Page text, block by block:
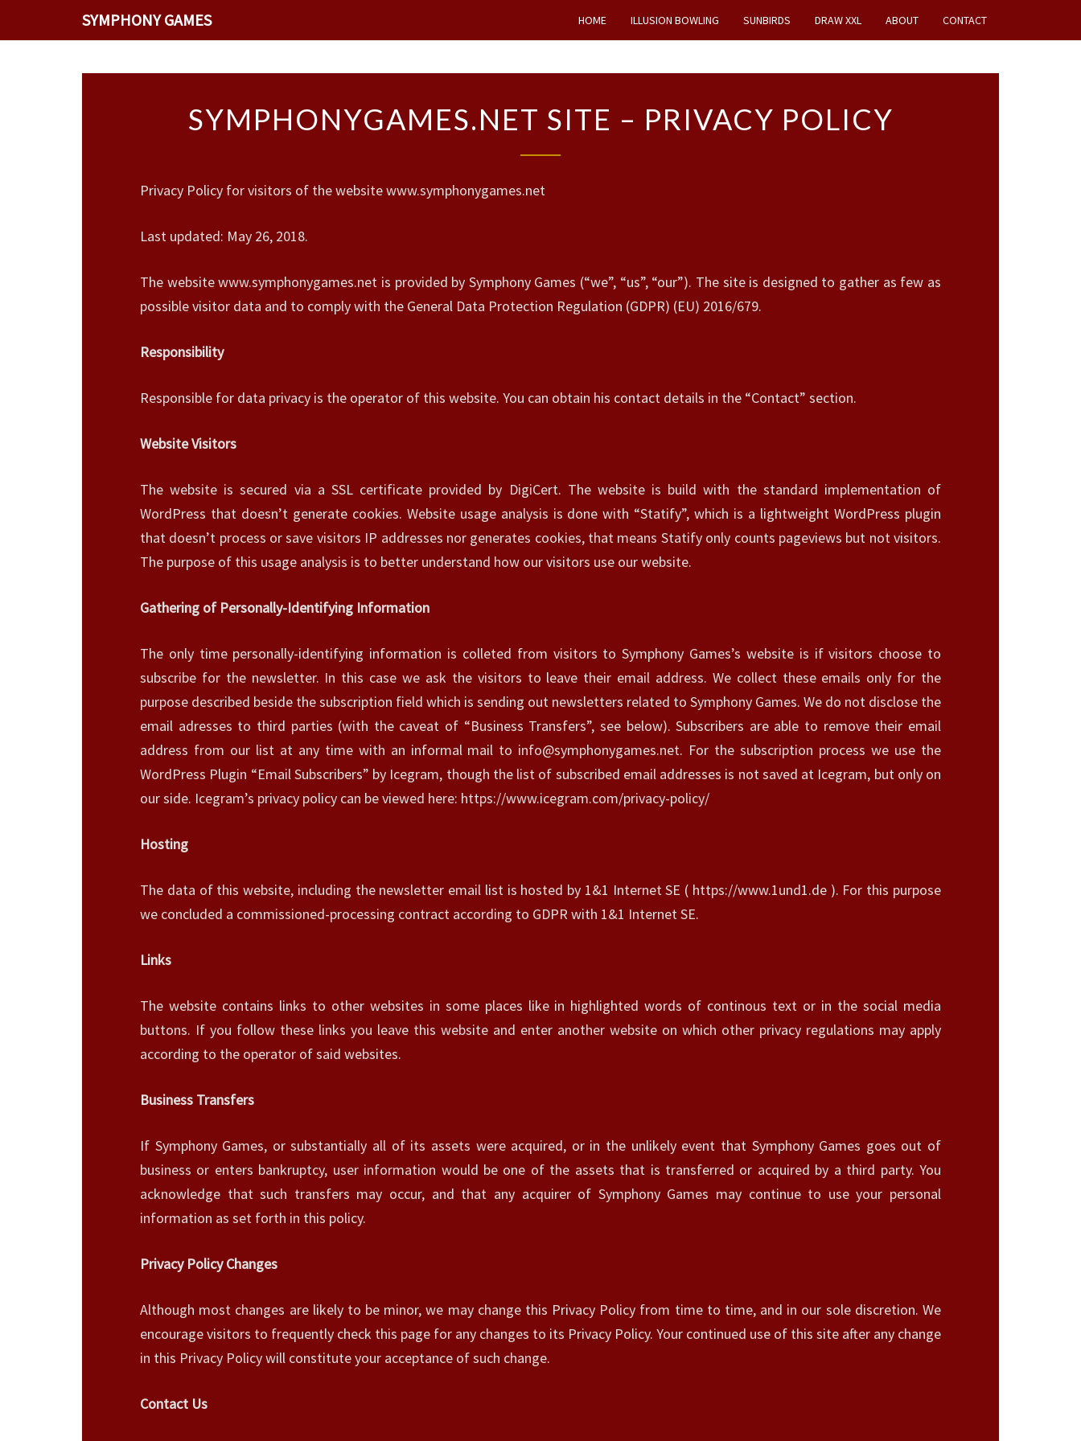
SYMPHONY GAMES HOME ILLUSION BOWLING SUNBIRDS DRAW XXL ABOUT CONTACT
Y
P
O
A
E
E
–
P
R
Y
P
O
L
C
Y
?
SYMPHONYGAMES.NET SITE – PRIVACY POLICY
Privacy Policy for visitors of the website www.symphonygames.net
Last updated: May 26, 2018.
The website www.symphonygames.net is provided by Symphony Games (“we”, “us”, “our”). The site is designed to gather as few as
possible visitor data and to comply with the General Data Protection Regulation (GDPR) (EU) 2016/679.
Responsibility
Responsible for data privacy is the operator of this website. You can obtain his contact details in the “Contact” section.
Website Visitors
The website is secured via a SSL certificate provided by DigiCert. The website is build with the standard implementation of
WordPress that doesn’t generate cookies. Website usage analysis is done with “Statify”, which is a lightweight WordPress plugin
that doesn’t process or save visitors IP addresses nor generates cookies, that means Statify only counts pageviews but not visitors.
The purpose of this usage analysis is to better understand how our visitors use our website.
Gathering of Personally-Identifying Information
The only time personally-identifying information is colleted from visitors to Symphony Games’s website is if visitors choose to
subscribe for the newsletter. In this case we ask the visitors to leave their email address. We collect these emails only for the
purpose described beside the subscription field which is sending out newsletters related to Symphony Games. We do not disclose the
email adresses to third parties (with the caveat of “Business Transfers”, see below). Subscribers are able to remove their email
address from our list at any time with an informal mail to info@symphonygames.net. For the subscription process we use the
WordPress Plugin “Email Subscribers” by Icegram, though the list of subscribed email addresses is not saved at Icegram, but only on
our side. Icegram’s privacy policy can be viewed here: https://www.icegram.com/privacy-policy/
Hosting
The data of this website, including the newsletter email list is hosted by 1&1 Internet SE ( https://www.1und1.de ). For this purpose
we concluded a commissioned-processing contract according to GDPR with 1&1 Internet SE.
Links
The website contains links to other websites in some places like in highlighted words of continous text or in the social media
buttons. If you follow these links you leave this website and enter another website on which other privacy regulations may apply
according to the operator of said websites.
Business Transfers
If Symphony Games, or substantially all of its assets were acquired, or in the unlikely event that Symphony Games goes out of
business or enters bankruptcy, user information would be one of the assets that is transferred or acquired by a third party. You
acknowledge that such transfers may occur, and that any acquirer of Symphony Games may continue to use your personal
information as set forth in this policy.
Privacy Policy Changes
Although most changes are likely to be minor, we may change this Privacy Policy from time to time, and in our sole discretion. We
encourage visitors to frequently check this page for any changes to its Privacy Policy. Your continued use of this site after any change
in this Privacy Policy will constitute your acceptance of such change.
Contact Us